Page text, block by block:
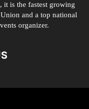
it is the fastest growing
and a top national
organizer.